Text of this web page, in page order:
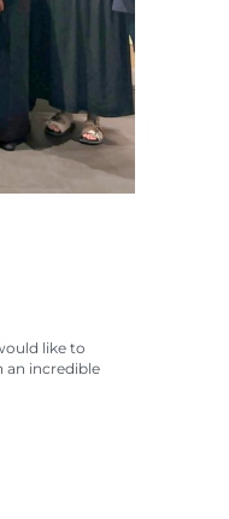
like to
an incredible